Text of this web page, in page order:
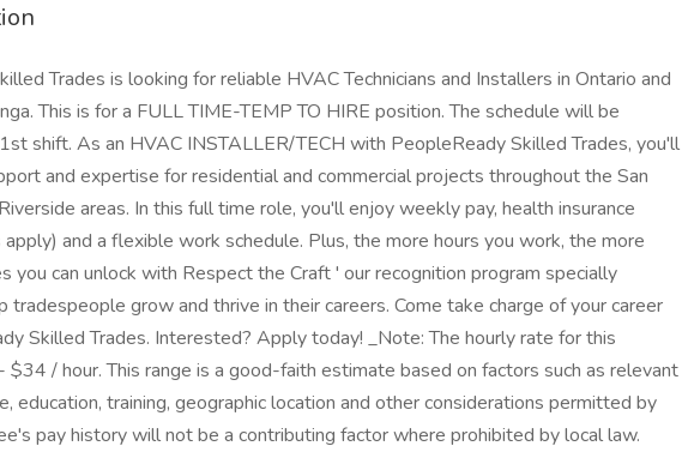
Trades is looking for reliable HVAC Technicians and Installers in Ontario and
This is for a FULL TIME-TEMP TO HIRE position. The schedule will be
shift. As an HVAC INSTALLER/TECH with PeopleReady Skilled Trades, you'll
and expertise for residential and commercial projects throughout the San
areas. In this full time role, you'll enjoy weekly pay, health insurance
and a flexible work schedule. Plus, the more hours you work, the more
you can unlock with Respect the Craft ' our recognition program specially
tradespeople grow and thrive in their careers. Come take charge of your career
Skilled Trades. Interested? Apply today! _Note: The hourly rate for this
/ hour. This range is a good-faith estimate based on factors such as relevant
education, training, geographic location and other considerations permitted by
pay history will not be a contributing factor where prohibited by local law.